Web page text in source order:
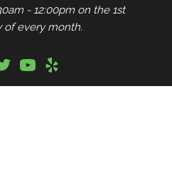
- 12:00pm on the 1st
of every month.